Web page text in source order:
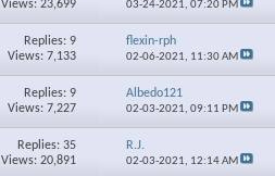
Views: 23,699
03-24-2021,07:20 PM
Replies: 9
Views: 7,133
flexin-rph
02-06-2021, 11:30 AM
Replies: 9
Views: 7,227
Albedo121
02-03-2021,09:11 PM
Replies: 35
Views: 20,891
R.J.
02-03-2021, 12:14 AM